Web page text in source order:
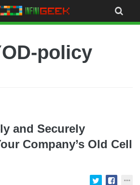
policy
and Securely
Company’s Old Cell